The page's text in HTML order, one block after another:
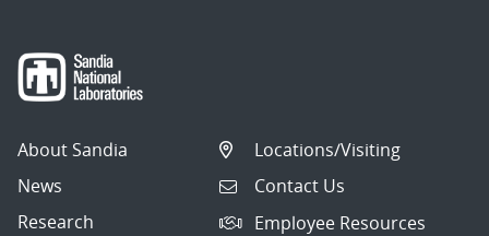
About Sandia
News
Research
Locations/Visiting
Contact Us
Employee Resources